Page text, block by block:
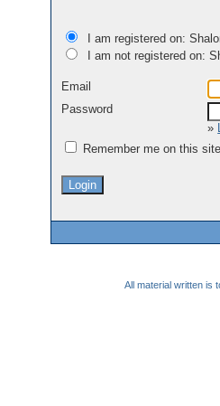
I am registered on:
I am not registered on:
Email
Password
»
Remember me on this site
All material written is